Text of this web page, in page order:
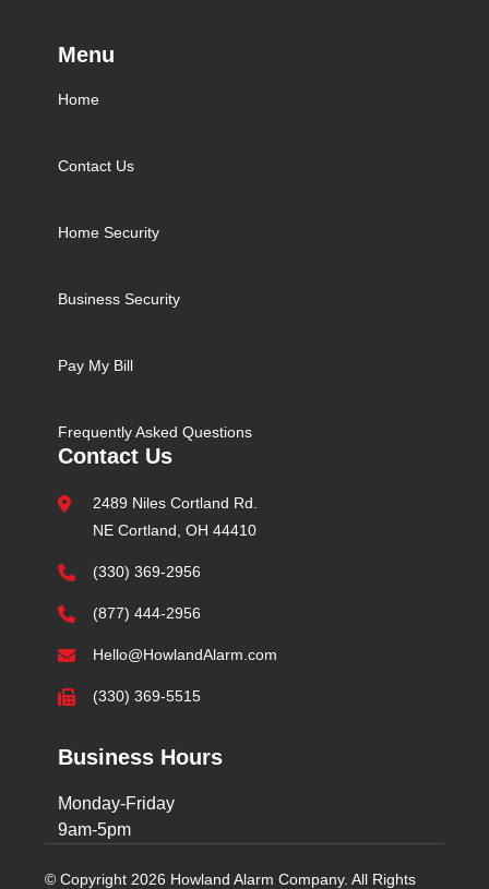
Menu
Home
Contact Us
Home Security
Business Security
Pay My Bill
Frequently Asked Questions
Contact Us
2489 Niles Cortland Rd.
NE Cortland, OH 44410
(330) 369-2956
(877) 444-2956
Hello@HowlandAlarm.com
(330) 369-5515
Business Hours
Monday-Friday
9am-5pm
© Copyright 2026 Howland Alarm Company. All Rights